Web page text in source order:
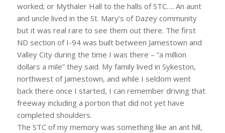
worked; or Mythaler Hall to the halls of STC…. An aunt
and uncle lived in the St. Mary’s of Dazey community
but it was real rare to see them out there. The first
ND section of I-94 was built between Jamestown and
Valley City during the time I was there – “a million
dollars a mile” they said. My family lived in Sykeston,
northwest of Jamestown, and while I seldom went
back there once I started, I can remember driving that
freeway including a portion that did not yet have
completed shoulders.
The STC of my memory was something like an ant hill,